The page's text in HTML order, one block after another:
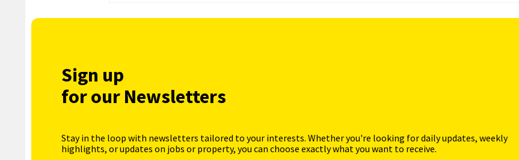
Sign up
for our Newsletters
Stay in the loop with newsletters tailored to your interests. Whether you're looking for daily updates, weekly
highlights, or updates on jobs or property, you can choose exactly what you want to receive.